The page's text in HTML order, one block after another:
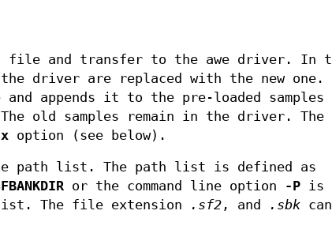
file and transfer to the awe driver. In
the driver are replaced with the new one.
appends it to the pre-loaded samples
old samples remain in the driver. The
option (see below).
path list. The path list is defined as
or the command line option -P is
The file extension
.sf2 , and .sbk